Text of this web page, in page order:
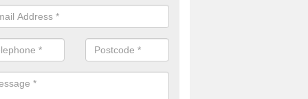
check for any problems and fix them before a new surface is